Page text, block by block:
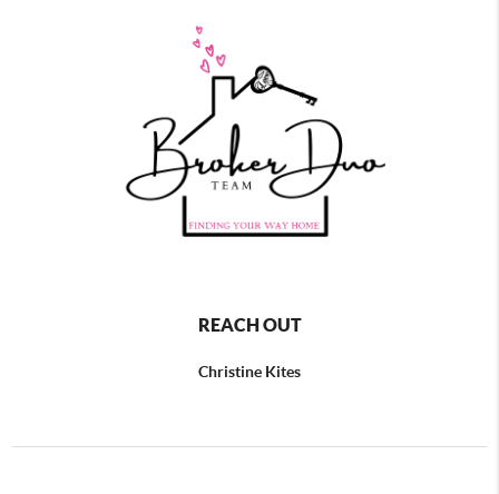
REACH OUT
Christine Kites